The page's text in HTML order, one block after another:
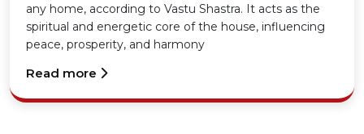
any home, according to Vastu Shastra. It acts as the
spiritual and energetic core of the house, influencing
peace, prosperity, and harmony
Read more